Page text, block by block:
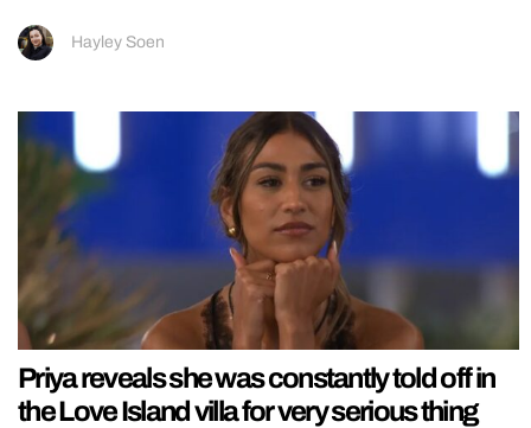
Hayley Soen
Priya reveals she was constantly told off in
the Love Island villa for very serious thing